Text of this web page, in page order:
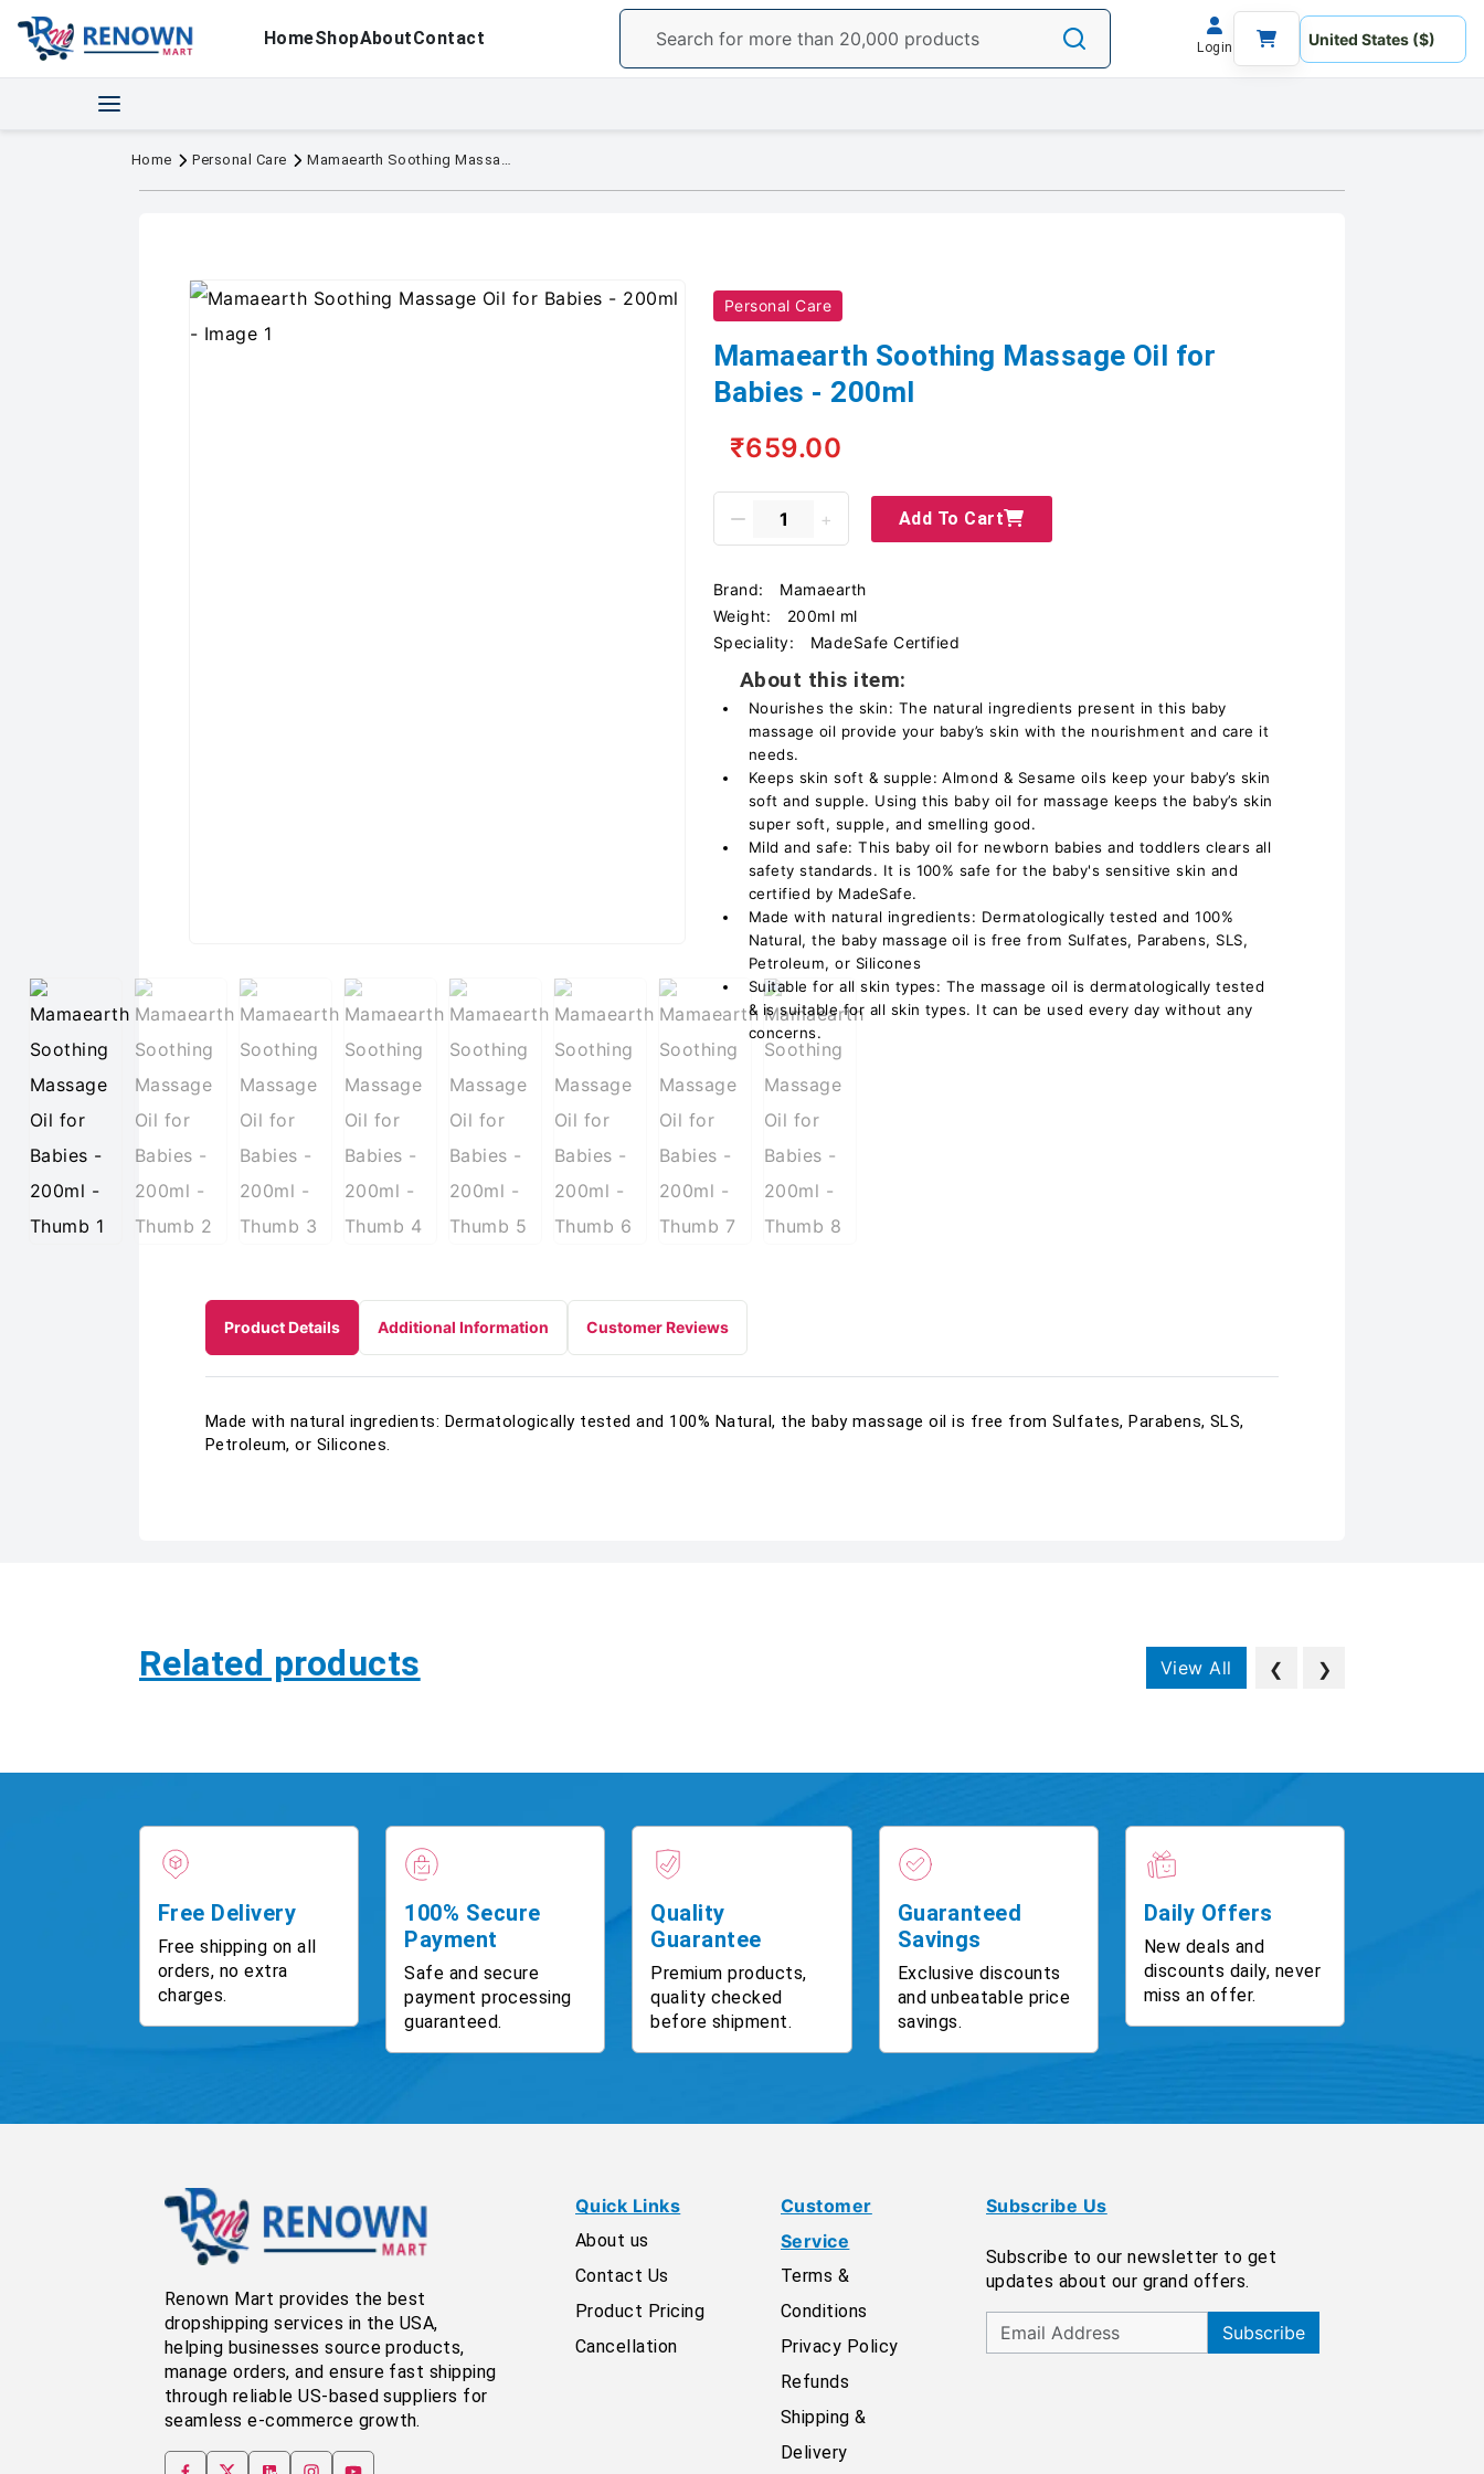
HomeShopAboutContact Login
Home Personal Care Mamaearth Soothing Massage Oil for Babies - 200ml
Personal Care
Mamaearth Soothing Massage Oil for
Babies - 200ml
₹659.00
Add To Cart
Brand:
Mamaearth
Weight:
200ml ml
Speciality:
MadeSafe Certified
About this item:
Nourishes the skin: The natural ingredients present in this baby
massage oil provide your baby’s skin with the nourishment and care it
needs.
Keeps skin soft & supple: Almond & Sesame oils keep your baby’s skin
soft and supple. Using this baby oil for massage keeps the baby’s skin
super soft, supple, and smelling good.
Mild and safe: This baby oil for newborn babies and toddlers clears all
safety standards. It is 100% safe for the baby's sensitive skin and
certified by MadeSafe.
Made with natural ingredients: Dermatologically tested and 100%
Natural, the baby massage oil is free from Sulfates, Parabens, SLS,
Petroleum, or Silicones
Suitable for all skin types: The massage oil is dermatologically tested
& is suitable for all skin types. It can be used every day without any
concerns.
Product Details Additional Information Customer Reviews
Made with natural ingredients: Dermatologically tested and 100% Natural, the baby massage oil is free from Sulfates, Parabens, SLS,
Petroleum, or Silicones.
Related products View All ❮ ❯
Free Delivery
Free shipping on all
orders, no extra
charges.
100% Secure
Payment
Safe and secure
payment processing
guaranteed.
Quality
Guarantee
Premium products,
quality checked
before shipment.
Guaranteed
Savings
Exclusive discounts
and unbeatable price
savings.
Daily Offers
New deals and
discounts daily, never
miss an offer.
Renown Mart provides the best
dropshipping services in the USA,
helping businesses source products,
manage orders, and ensure fast shipping
through reliable US-based suppliers for
seamless e-commerce growth.
Quick Links
About us
Contact Us
Product Pricing
Cancellation
Customer
Service
Terms &
Conditions
Privacy Policy
Refunds
Shipping &
Delivery
Subscribe Us
Subscribe to our newsletter to get
updates about our grand offers.
Subscribe